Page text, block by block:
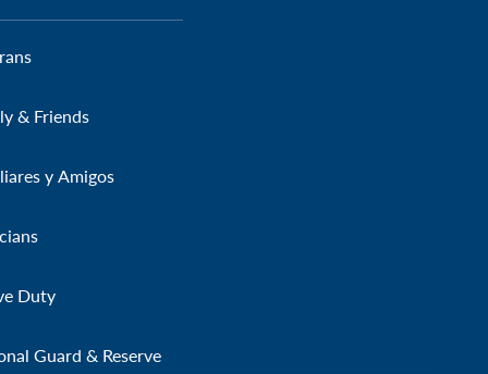
& Friends
y Amigos
Duty
Guard & Reserve